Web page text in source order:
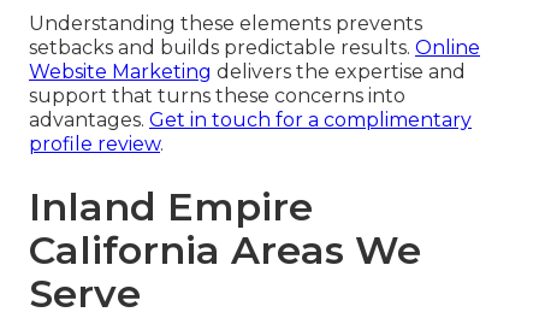
Understanding these elements prevents
setbacks and builds predictable results. Online
Website Marketing delivers the expertise and
support that turns these concerns into
advantages. Get in touch for a complimentary
profile review.
Inland Empire
California Areas We
Serve